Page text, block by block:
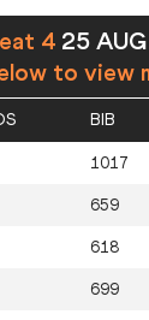
4 25
to view
BIB
1017
659
618
699